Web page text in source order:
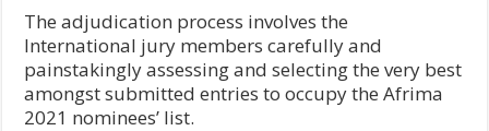
The adjudication process involves the
International jury members carefully and
painstakingly assessing and selecting the very best
amongst submitted entries to occupy the Afrima
2021 nominees’ list.